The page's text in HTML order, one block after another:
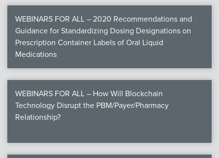
WEBINARS FOR ALL – 2020 Recommendations and
Guidance for Standardizing Dosing Designations on
Prescription Container Labels of Oral Liquid
Medications
WEBINARS FOR ALL – How Will Blockchain
Technology Disrupt the PBM/Payer/Pharmacy
Relationship?